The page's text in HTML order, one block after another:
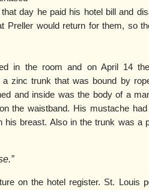
day he paid his hotel bill and
Preller would return for them, so
in the room and on April 14
zinc trunk that was bound by
and inside was the body of a
the waistband. His mustache
breast. Also in the trunk was a
on the hotel register. St. Louis